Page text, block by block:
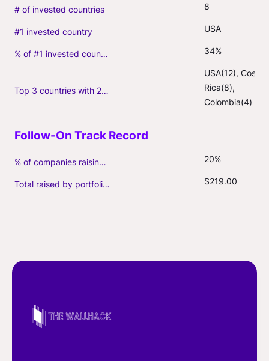
# of invested countries 8
#1 invested country USA
% of #1 invested country 34%
Top 3 countries with 2+ portfolio firms
USA(12), Costa
Rica(8),
Colombia(4)
% of companies raising follow-on capital 20%
Total raised by portfolio firms ($M, incl. debt) $219.00